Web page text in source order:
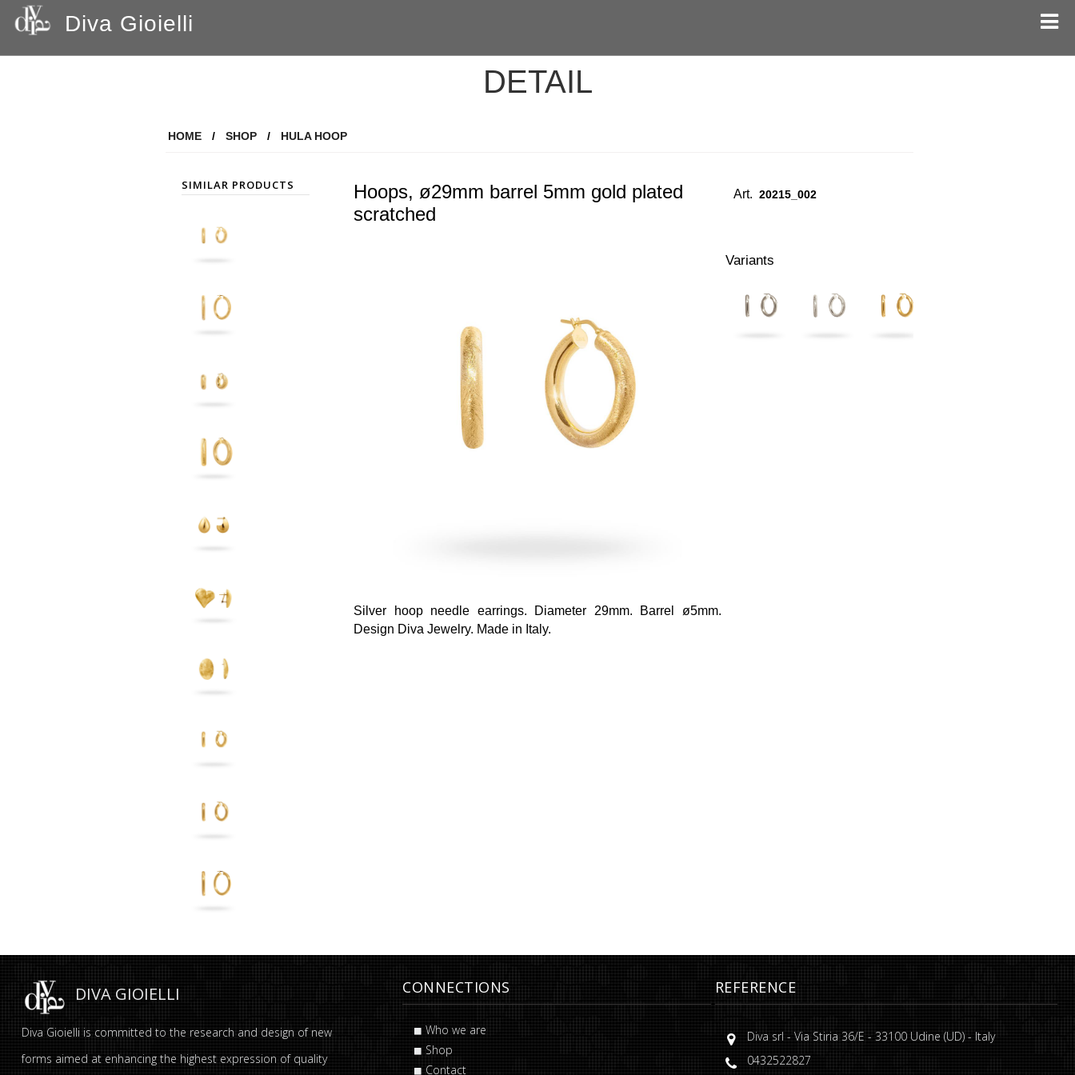
Diva Gioielli
DETAIL
HOME / SHOP / HULA HOOP
SIMILAR PRODUCTS
Hoops, ø29mm barrel 5mm gold plated
scratched
Silver hoop needle earrings. Diameter 29mm. Barrel ø5mm.
Design Diva Jewelry. Made in Italy.
Art. 20215_002
Variants
DIVA GIOIELLI
Diva Gioielli is committed to the research and design of new
forms aimed at enhancing the highest expression of quality
CONNECTIONS
Who we are
Shop
Contact
REFERENCE
Diva srl - Via Stiria 36/E - 33100 Udine (UD) - Italy
0432522827